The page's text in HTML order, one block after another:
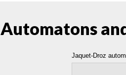
Automatons
Jaquet-Droz